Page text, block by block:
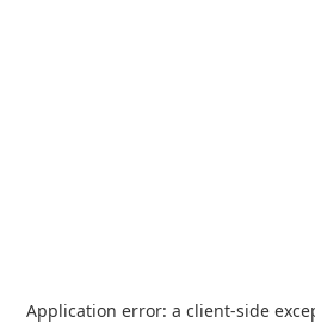
Application error: a client-side